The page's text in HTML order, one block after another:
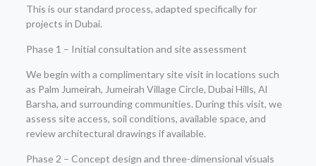
This is our standard process, adapted specifically for
projects in Dubai.
Phase 1 – Initial consultation and site assessment
We begin with a complimentary site visit in locations such
as Palm Jumeirah, Jumeirah Village Circle, Dubai Hills, Al
Barsha, and surrounding communities. During this visit, we
assess site access, soil conditions, available space, and
review architectural drawings if available.
Phase 2 – Concept design and three-dimensional visuals